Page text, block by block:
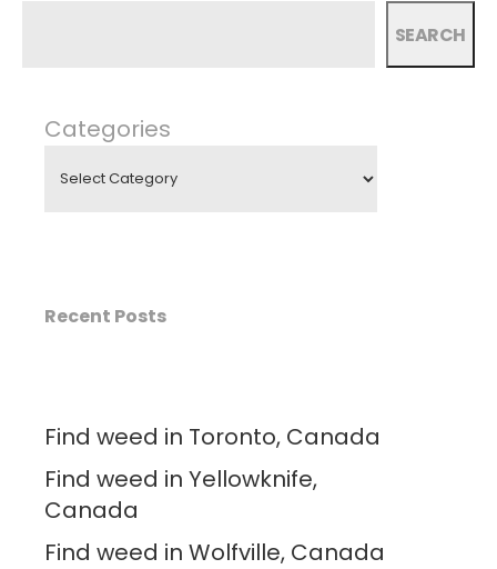
SEARCH
Categories
Recent Posts
Find weed in Toronto, Canada
Find weed in Yellowknife,
Canada
Find weed in Wolfville, Canada